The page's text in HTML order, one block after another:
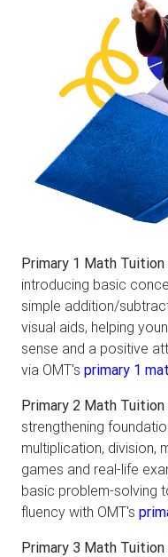
Primary 1 Math Tuition
introducing basic
simple addition/
visual aids, helping
sense and a positive
via OMT's primary 1
Primary 2 Math Tuition
strengthening
multiplication, division,
games and real-life
basic problem-solving
fluency with OMT's
Primary 3 Math Tuition